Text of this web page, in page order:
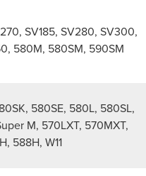
SV185, SV280, SV300,
580M, 580SM, 590SM
580SE, 580L, 580SL,
M, 570LXT, 570MXT,
588H, W11